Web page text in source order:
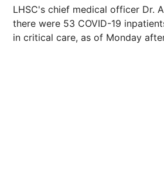
LHSC's chief medical officer Dr.
there were 53 COVID-19
in critical care, as of Monday